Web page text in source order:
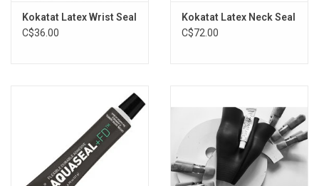
Kokatat Latex Wrist Seal
C$36.00
Kokatat Latex Neck Seal
C$72.00